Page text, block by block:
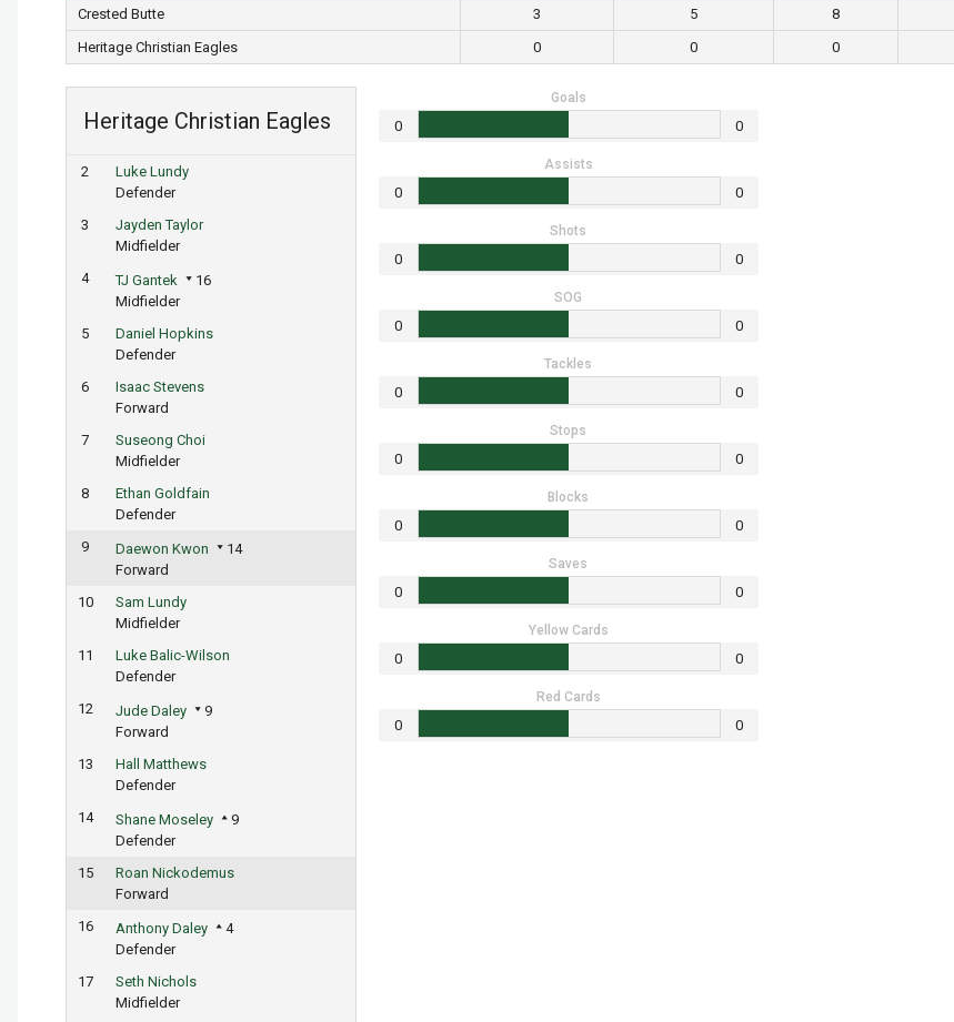
Crested Butte 3 5 8
Heritage Christian Eagles
0 0 0
Heritage Christian Eagles
2
Luke Lundy
Defender
3
Jayden Taylor
Midfielder
4
TJ Gantek
16
Midfielder
5
Daniel Hopkins
Defender
6
Isaac Stevens
Forward
7
Suseong Choi
Midfielder
8
Ethan Goldfain
Defender
9
Daewon Kwon
14
Forward
10
Sam Lundy
Midfielder
11
Luke Balic-Wilson
Defender
12
Jude Daley
9
Forward
13
Hall Matthews
Defender
14
Shane Moseley
9
Defender
15
Roan Nickodemus
Forward
16
Anthony Daley
4
Defender
17
Seth Nichols
Midfielder
Goals
0 0
Assists
0 0
Shots
0 0
SOG
0 0
Tackles
0 0
Stops
0 0
Blocks
0 0
Saves
0 0
Yellow Cards
0 0
Red Cards
0 0